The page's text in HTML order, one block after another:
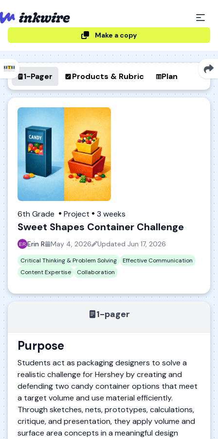
Make a copy
1-Pager Products & Rubric Plan
6th Grade Project 3 weeks
Sweet Shapes Container Challenge
Erin R May 4, 2026 Updated Jun 17, 2026
Critical Thinking & Problem Solving
Effective Communication
Content Expertise
Collaboration
1-pager
Purpose
Students act as packaging designers to solve a
realistic challenge for Hershey by creating and
defending two candy container options that meet
a target volume and use material efficiently.
Through sketches, nets, prototypes, calculations,
critique, and presentation, they apply volume and
surface area concepts in a meaningful design